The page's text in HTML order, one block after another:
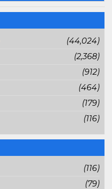
(44,024)
(2,368)
(912)
(464)
(179)
(116)
(116)
(79)